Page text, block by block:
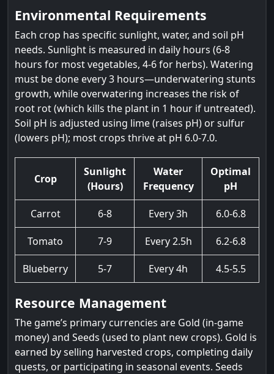
Environmental Requirements
Each crop has specific sunlight, water, and soil pH
needs. Sunlight is measured in daily hours (6-8
hours for most vegetables, 4-6 for herbs). Watering
must be done every 3 hours—underwatering stunts
growth, while overwatering increases the risk of
root rot (which kills the plant in 1 hour if untreated).
Soil pH is adjusted using lime (raises pH) or sulfur
(lowers pH); most crops thrive at pH 6.0-7.0.
Crop
Sunlight
(Hours)
Water
Frequency
Optimal
pH
Carrot 6-8 Every 3h 6.0-6.8
Tomato 7-9 Every 2.5h 6.2-6.8
Blueberry 5-7 Every 4h 4.5-5.5
Resource Management
The game’s primary currencies are Gold (in-game
money) and Seeds (used to plant new crops). Gold is
earned by selling harvested crops, completing daily
quests, or participating in seasonal events. Seeds